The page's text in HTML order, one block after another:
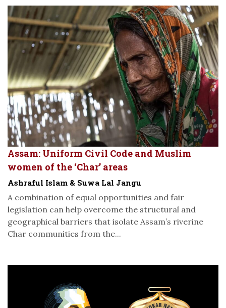
Assam: Uniform Civil Code and Muslim
women of the ‘Char’ areas
Ashraful Islam & Suwa Lal Jangu
A combination of equal opportunities and fair
legislation can help overcome the structural and
geographical barriers that isolate Assam’s riverine
Char communities from the...